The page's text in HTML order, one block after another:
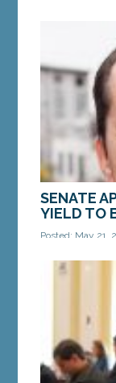
SENATE
YIELD TO
Posted: May 21,
AUGUSTA
Portland,
Yield to